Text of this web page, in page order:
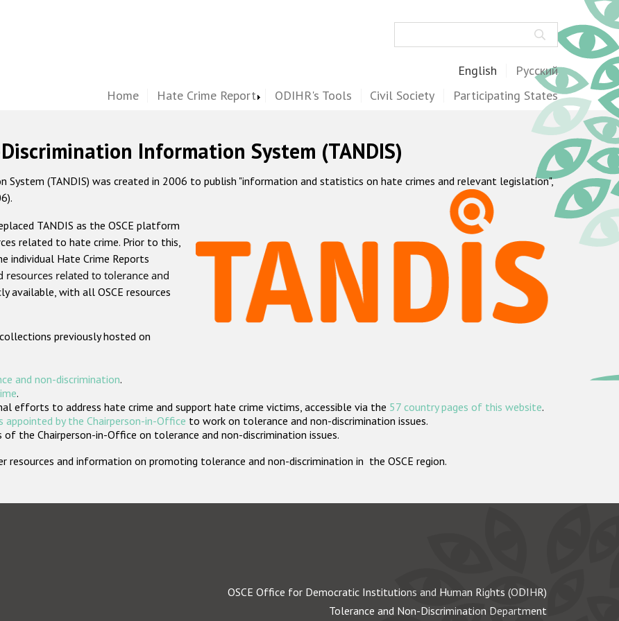
English Русский
Home Hate Crime Report ODIHR's Tools Civil Society Participating States
Information System (TANDIS)
System (TANDIS) was created in 2006 to publish "information and statistics on hate crimes and relevant legislation",
TANDIS as the OSCE platform
related to hate crime. Prior to this,
individual Hate Crime Reports
related to tolerance and
available, with all OSCE resources
previously hosted on
and non-discrimination.
.
efforts to address hate crime and support hate crime victims, accessible via the 57 country pages of this website.
appointed by the Chairperson-in-Office to work on tolerance and non-discrimination issues.
the Chairperson-in-Office on tolerance and non-discrimination issues.
and information on promoting tolerance and non-discrimination in the OSCE region.
OSCE Office for Democratic Institutions and Human Rights (ODIHR)
Tolerance and Non-Discrimination Department